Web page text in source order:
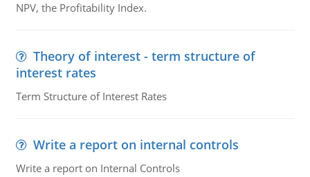
NPV, the Profitability Index.
Theory of interest - term structure of
interest rates
Term Structure of Interest Rates
Write a report on internal controls
Write a report on Internal Controls